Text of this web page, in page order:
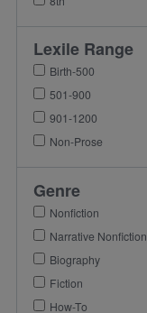
Lexile Range
Birth-500
501-900
901-1200
Non-Prose
Genre
Nonfiction
Narrative Nonfiction
Biography
Fiction
How-To